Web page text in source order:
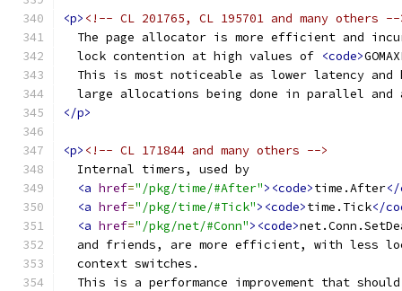
<p> <!-- CL 201765, CL 195701 and many others --
The page allocator is more efficient and
  lock contention at high values of
<code>
This is most noticeable as lower latency and
large allocations being done in parallel and
</p>
<p> <!-- CL 171844 and many others -->
  Internal timers, used by
<a href="/pkg/time/#After"><code>time.After</
<a href="/pkg/time/#Tick"><code>time.Tick</
<a href="/pkg/net/#Conn"><code>
and friends, are more efficient, with less
  context switches.
This is a performance improvement that